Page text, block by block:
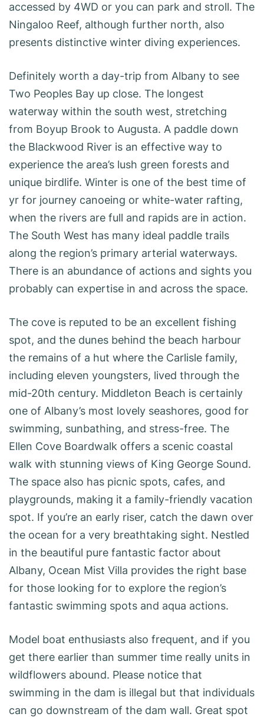
accessed by 4WD or you can park and stroll. The
Ningaloo Reef, although further north, also
presents distinctive winter diving experiences.
Definitely worth a day-trip from Albany to see
Two Peoples Bay up close. The longest
waterway within the south west, stretching
from Boyup Brook to Augusta. A paddle down
the Blackwood River is an effective way to
experience the area’s lush green forests and
unique birdlife. Winter is one of the best time of
yr for journey canoeing or white-water rafting,
when the rivers are full and rapids are in action.
The South West has many ideal paddle trails
along the region’s primary arterial waterways.
There is an abundance of actions and sights you
probably can expertise in and across the space.
The cove is reputed to be an excellent fishing
spot, and the dunes behind the beach harbour
the remains of a hut where the Carlisle family,
including eleven youngsters, lived through the
mid-20th century. Middleton Beach is certainly
one of Albany’s most lovely seashores, good for
swimming, sunbathing, and stress-free. The
Ellen Cove Boardwalk offers a scenic coastal
walk with stunning views of King George Sound.
The space also has picnic spots, cafes, and
playgrounds, making it a family-friendly vacation
spot. If you’re an early riser, catch the dawn over
the ocean for a very breathtaking sight. Nestled
in the beautiful pure fantastic factor about
Albany, Ocean Mist Villa provides the right base
for those looking for to explore the region’s
fantastic swimming spots and aqua actions.
Model boat enthusiasts also frequent, and if you
get there earlier than summer time really units in
wildflowers abound. Please notice that
swimming in the dam is illegal but that individuals
can go downstream of the dam wall. Great spot